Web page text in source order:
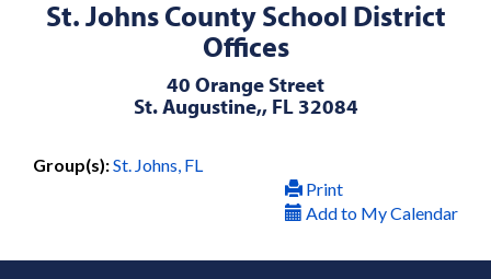
St. Johns County School District
Offices
40 Orange Street
St. Augustine,, FL 32084
Group(s):St. Johns, FL
Print
Add to My Calendar